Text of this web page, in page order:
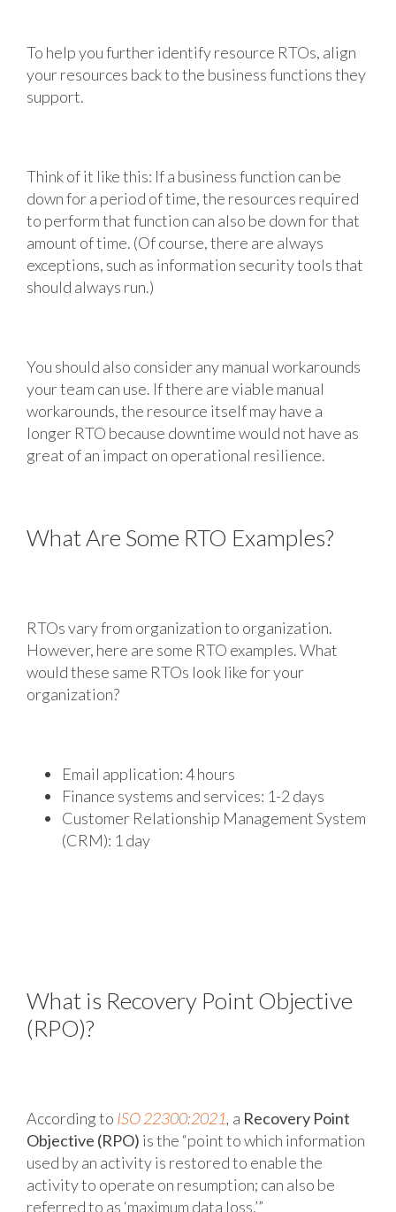
To help you further identify resource RTOs, align
your resources back to the business functions they
support.
Think of it like this: If a business function can be
down for a period of time, the resources required
to perform that function can also be down for that
amount of time. (Of course, there are always
exceptions, such as information security tools that
should always run.)
You should also consider any manual workarounds
your team can use. If there are viable manual
workarounds, the resource itself may have a
longer RTO because downtime would not have as
great of an impact on operational resilience.
What Are Some RTO Examples?
RTOs vary from organization to organization.
However, here are some RTO examples. What
would these same RTOs look like for your
organization?
Email application: 4 hours
Finance systems and services: 1-2 days
Customer Relationship Management System
(CRM): 1 day
What is Recovery Point Objective
(RPO)?
According to ISO 22300:2021, a Recovery Point
Objective (RPO) is the “point to which information
used by an activity is restored to enable the
activity to operate on resumption; can also be
referred to as ‘maximum data loss.’”